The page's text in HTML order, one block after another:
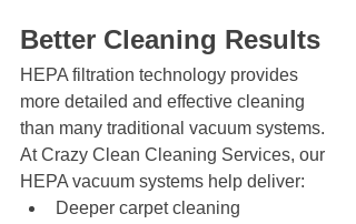
Better Cleaning Results
HEPA filtration technology provides
more detailed and effective cleaning
than many traditional vacuum systems.
At Crazy Clean Cleaning Services, our
HEPA vacuum systems help deliver:
Deeper carpet cleaning